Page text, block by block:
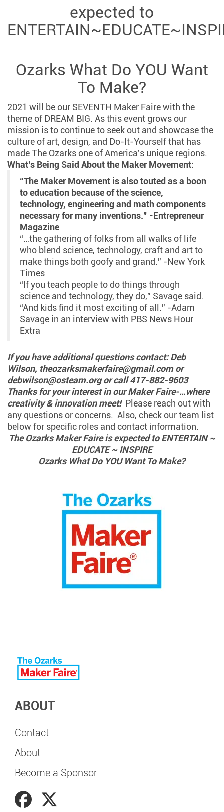
expected to
Ozarks What Do YOU Want
To Make?
2021 will be our SEVENTH Maker Faire with the
theme of DREAM BIG. As this event grows our
mission is to continue to seek out and showcase the
culture of art, design, and Do-It-Yourself that has
made The Ozarks one of America’s unique regions.
What’s Being Said About the Maker Movement:
“The Maker Movement is also touted as a boon
to education because of the science,
technology, engineering and math components
necessary for many inventions.” -Entrepreneur
Magazine
“…the gathering of folks from all walks of life
who blend science, technology, craft and art to
make things both goofy and grand.” -New York
Times
“If you teach people to do things through
science and technology, they do,” Savage said.
“And kids find it most exciting of all.” -Adam
Savage in an interview with PBS News Hour
Extra
If you have additional questions contact: Deb
Wilson, theozarksmakerfaire@gmail.com or
debwilson@osteam.org or call 417-882-9603
Thanks for your interest in our Maker Faire-…where
creativity & innovation meet! Please reach out with
any questions or concerns. Also, check our team list
below for specific roles and contact information.
The Ozarks Maker Faire is expected to ENTERTAIN ~
EDUCATE ~ INSPIRE
Ozarks What Do YOU Want To Make?
ABOUT
Contact
About
Become a Sponsor